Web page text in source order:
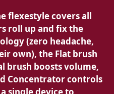
flexestyle covers all
roll up and fix the
(zero headache,
own), the Flat brush
brush boosts volume,
Concentrator controls